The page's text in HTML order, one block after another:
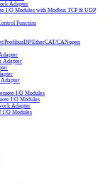
Adapter
I/O Modules with Modbus TCP & UDP
Function
ProfibusDP/EtherCAT/CANopen
Adapter
I/O Modules
I/O Modules
Adapter
I/O Modules